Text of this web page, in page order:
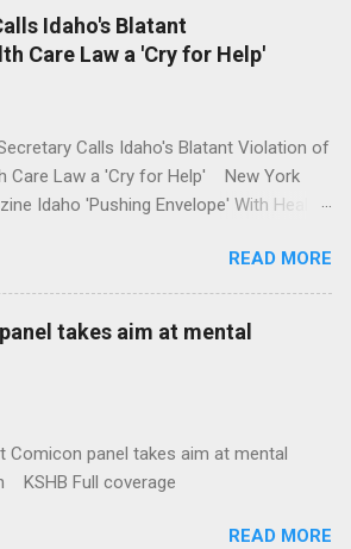
the difficult issue of mental health?' He
put his money where his mouth is.
Post Full coverage
Idaho's Blatant
Care Law a 'Cry for Help'
Calls Idaho's Blatant Violation of
Care Law a 'Cry for Help' New York
Idaho 'Pushing Envelope' With Health
Idaho Insurer Moves Ahead With Health
That Flout Federal Rules NPR Full
READ MORE
takes aim at mental
Comicon panel takes aim at mental
KSHB Full coverage
READ MORE